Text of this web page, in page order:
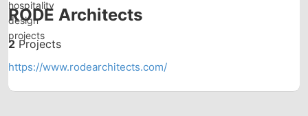
RODE Architects
2 Projects
https://www.rodearchitects.com/